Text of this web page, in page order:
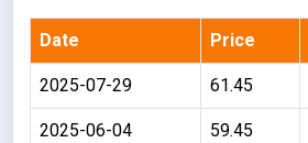
Date Price
2025-07-29 61.45
2025-06-04 59.45